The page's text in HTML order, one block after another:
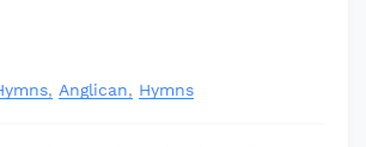
Anglican Hymns